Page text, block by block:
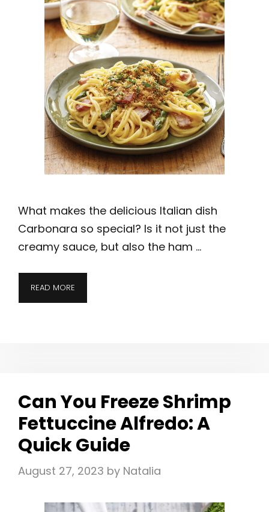
What makes the delicious Italian dish
Carbonara so special? Is it not just the
creamy sauce, but also the ham …
READ MORE
Can You Freeze Shrimp
Fettuccine Alfredo: A
Quick Guide
August 27, 2023 by Natalia